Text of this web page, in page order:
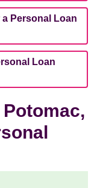
Personal Loan
Loan